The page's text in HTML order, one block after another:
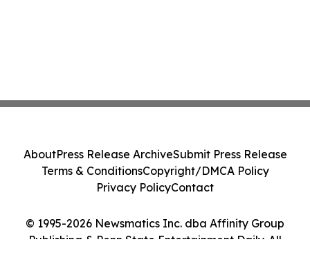
© 1995-2026 Newsmatics Inc. dba Affinity Group
Publishing & Penn State Entertainment Daily. All
AboutPress Release ArchiveSubmit Press Release
Terms & ConditionsCopyright/DMCA Policy
Privacy PolicyContact